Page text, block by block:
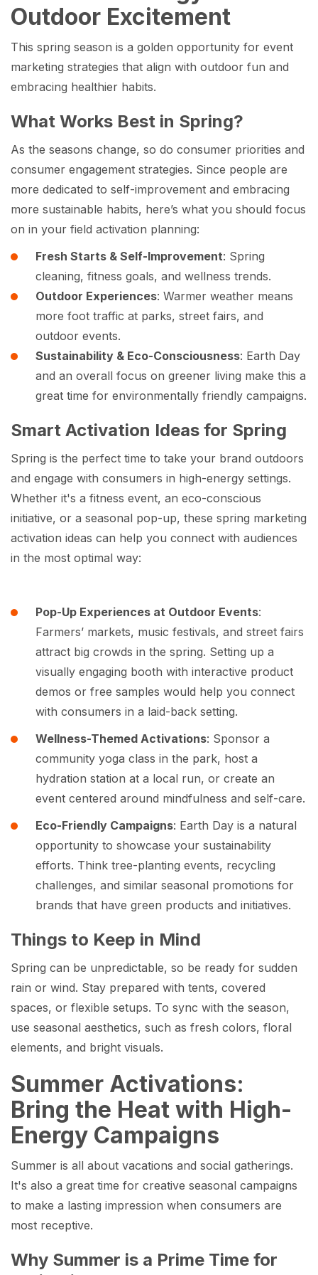
Outdoor Excitement
This spring season is a golden opportunity for event
marketing strategies that align with outdoor fun and
embracing healthier habits.
What Works Best in Spring?
As the seasons change, so do consumer priorities and
consumer engagement strategies. Since people are
more dedicated to self-improvement and embracing
more sustainable habits, here’s what you should focus
on in your field activation planning:
Fresh Starts & Self-Improvement: Spring
cleaning, fitness goals, and wellness trends.
Outdoor Experiences: Warmer weather means
more foot traffic at parks, street fairs, and
outdoor events.
Sustainability & Eco-Consciousness: Earth Day
and an overall focus on greener living make this a
great time for environmentally friendly campaigns.
Smart Activation Ideas for Spring
Spring is the perfect time to take your brand outdoors
and engage with consumers in high-energy settings.
Whether it's a fitness event, an eco-conscious
initiative, or a seasonal pop-up, these spring marketing
activation ideas can help you connect with audiences
in the most optimal way:
Pop-Up Experiences at Outdoor Events:
Farmers’ markets, music festivals, and street fairs
attract big crowds in the spring. Setting up a
visually engaging booth with interactive product
demos or free samples would help you connect
with consumers in a laid-back setting.
Wellness-Themed Activations: Sponsor a
community yoga class in the park, host a
hydration station at a local run, or create an
event centered around mindfulness and self-care.
Eco-Friendly Campaigns: Earth Day is a natural
opportunity to showcase your sustainability
efforts. Think tree-planting events, recycling
challenges, and similar seasonal promotions for
brands that have green products and initiatives.
Things to Keep in Mind
Spring can be unpredictable, so be ready for sudden
rain or wind. Stay prepared with tents, covered
spaces, or flexible setups. To sync with the season,
use seasonal aesthetics, such as fresh colors, floral
elements, and bright visuals.
Summer Activations:
Bring the Heat with High-
Energy Campaigns
Summer is all about vacations and social gatherings.
It's also a great time for creative seasonal campaigns
to make a lasting impression when consumers are
most receptive.
Why Summer is a Prime Time for